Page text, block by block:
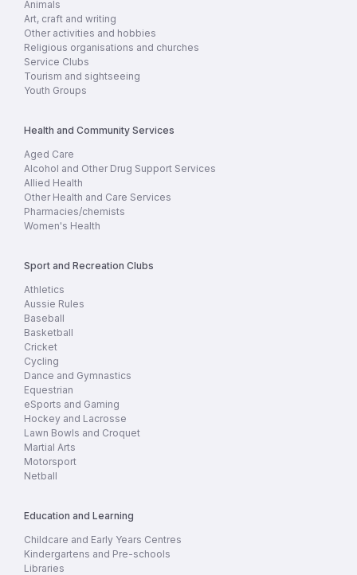
Animals
Art, craft and writing
Other activities and hobbies
Religious organisations and churches
Service Clubs
Tourism and sightseeing
Youth Groups
Health and Community Services
Aged Care
Alcohol and Other Drug Support Services
Allied Health
Other Health and Care Services
Pharmacies/chemists
Women's Health
Sport and Recreation Clubs
Athletics
Aussie Rules
Baseball
Basketball
Cricket
Cycling
Dance and Gymnastics
Equestrian
eSports and Gaming
Hockey and Lacrosse
Lawn Bowls and Croquet
Martial Arts
Motorsport
Netball
Education and Learning
Childcare and Early Years Centres
Kindergartens and Pre-schools
Libraries